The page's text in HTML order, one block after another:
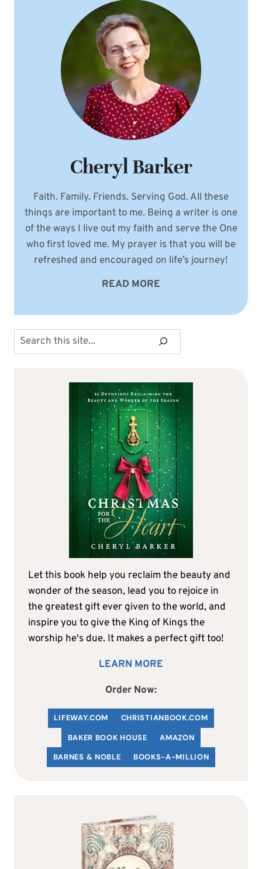
Cheryl Barker
Faith. Family. Friends. Serving God. All these
things are important to me. Being a writer is one
of the ways I live out my faith and serve the One
who first loved me. My prayer is that you will be
refreshed and encouraged on life’s journey!
READ MORE
Search
Let this book help you reclaim the beauty and
wonder of the season, lead you to rejoice in
the greatest gift ever given to the world, and
inspire you to give the King of Kings the
worship he's due. It makes a perfect gift too!
LEARN MORE
Order Now:
LIFEWAY.COM CHRISTIANBOOK.COM
BAKER BOOK HOUSE
AMAZON
BARNES & NOBLE
BOOKS-A-MILLION